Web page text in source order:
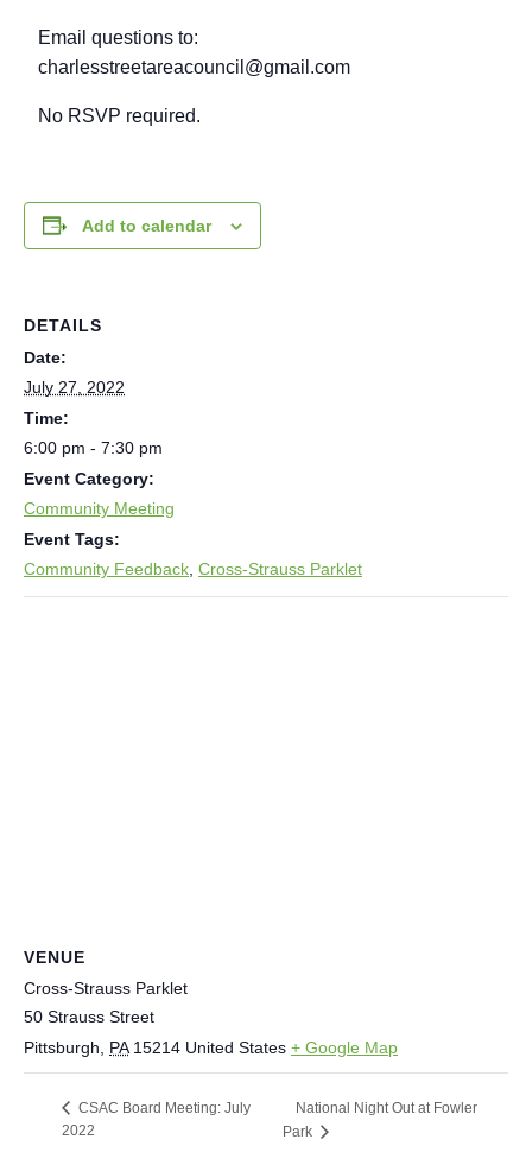
Email questions to:
charlesstreetareacouncil@gmail.com
No RSVP required.
Add to calendar
DETAILS
Date:
July 27, 2022
Time:
6:00 pm - 7:30 pm
Event Category:
Community Meeting
Event Tags:
Community Feedback Cross-Strauss Parklet
VENUE
Cross-Strauss Parklet
50 Strauss Street
Pittsburgh
PA 15214 United States + Google Map
CSAC Board Meeting: July
2022
National Night Out at Fowler
Park